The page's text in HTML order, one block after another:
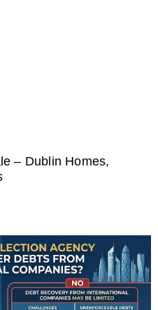
– Dublin Homes,